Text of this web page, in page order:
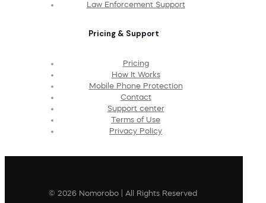
Law Enforcement Support
Pricing & Support
Pricing
How It Works
Mobile Phone Protection
Contact
Support center
Terms of Use
Privacy Policy
© 2026 Nomorobo | All Rights Reserved